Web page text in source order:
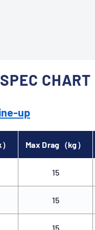
CHART
up
Max Drag（kg）
15
15
15